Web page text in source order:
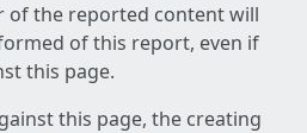
of the reported content will
of this report, even if
this page.
this page, the creating